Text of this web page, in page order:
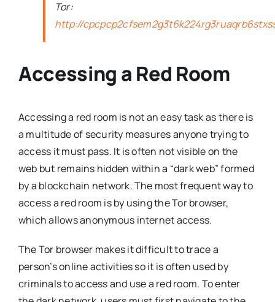
Tor:
http://
Accessing a Red Room
Accessing a red room is not an easy task as there is
a multitude of security measures anyone trying to
access it must pass. It is often not visible on the
web but remains hidden within a “dark web” formed
by a blockchain network. The most frequent way to
access a red room is by using the Tor browser,
which allows anonymous internet access.
The Tor browser makes it difficult to trace a
person’s online activities so it is often used by
criminals to access and use a red room. To enter